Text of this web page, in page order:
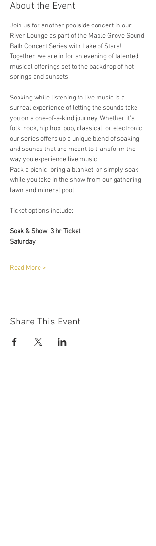
About the Event
Join us for another poolside concert in our
River Lounge as part of the Maple Grove Sound
Bath Concert Series with Lake of Stars!
Together, we are in for an evening of talented
musical offerings set to the backdrop of hot
springs and sunsets.
Soaking while listening to live music is a
surreal experience of letting the sounds take
you on a one-of-a-kind journey. Whether it's
folk, rock, hip hop, pop, classical, or electronic,
our series offers up a unique blend of soaking
and sounds that are meant to transform the
way you experience live music.
Pack a picnic, bring a blanket, or simply soak
while you take in the show from our gathering
lawn and mineral pool.
Ticket options include:
Soak & Show  3 hr Ticket
Saturday
Read More >
Share This Event